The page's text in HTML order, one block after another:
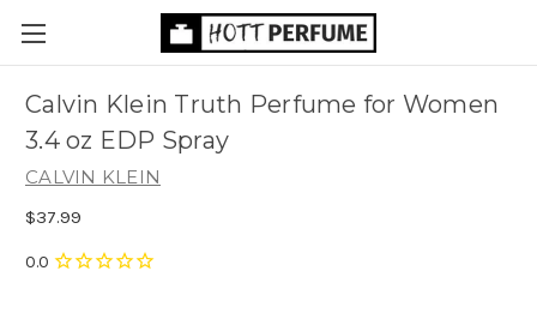
Calvin Klein Truth Perfume for Women
3.4 oz EDP Spray
CALVIN KLEIN
$37.99